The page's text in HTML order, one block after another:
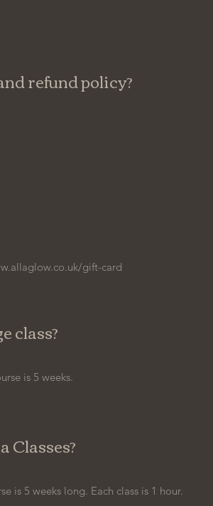
refund policy?
gift-card
class?
is 5 weeks.
Classes?
is 5 weeks long. Each class is 1 hour.